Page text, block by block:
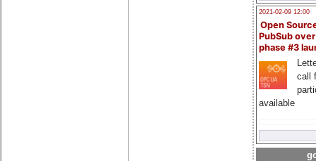
2021-02-09 12:00
Open
PubSub
phase #3
call
available